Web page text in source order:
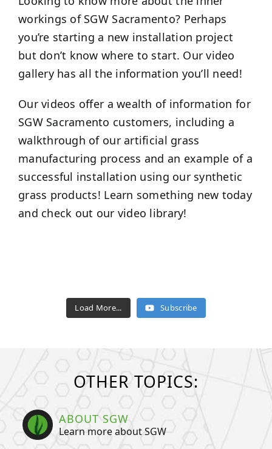
workings of SGW Sacramento? Perhaps
you’re starting a new installation project
but don’t know where to start. Our video
gallery has all the information you’ll need!
Our videos offer a wealth of information for
SGW Sacramento customers, including a
walkthrough of our artificial grass
manufacturing process and an example of a
successful installation using our synthetic
grass products! Learn something new today
and check out our video library!
Load More... Subscribe
OTHER TOPICS:
ABOUT SGW
Learn more about SGW